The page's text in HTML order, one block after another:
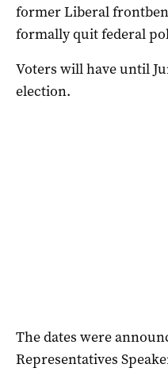
former Liberal
formally quit federal
Voters will have until
election.
The dates were
Representatives